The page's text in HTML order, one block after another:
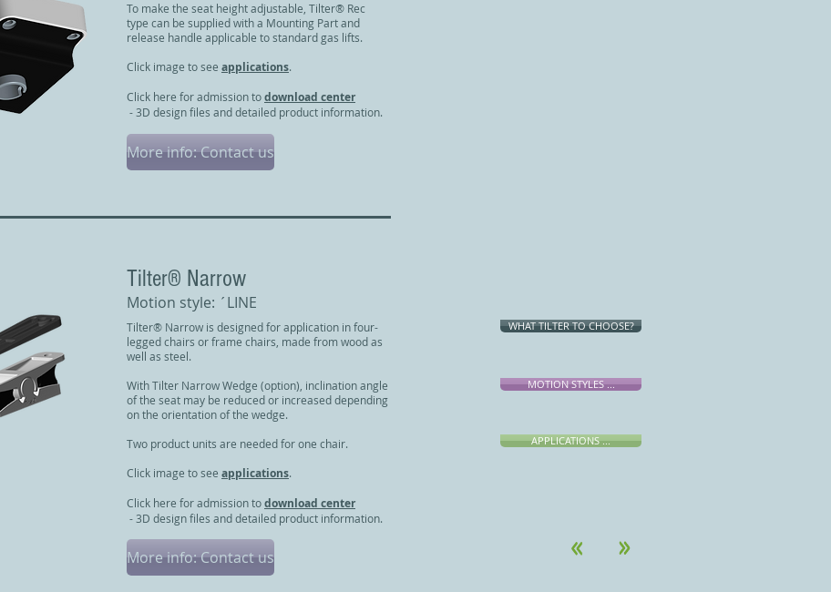
To make the seat height adjustable, Tilter® Rec
type can be supplied with a Mounting Part and
release handle applicable to standard gas lifts.
Click image to see applications.
Click here for admission todownload center
- 3D design files and detailed product information.
More info: Contact us
​Tilter® Narrow
Motion style: ´LINE
Tilter® Narrow is designed for application in four-
legged chairs or frame chairs, made from wood as
well as steel.
With Tilter Narrow Wedge (option), inclination angle
of the seat may be reduced or increased depending
on the orientation of the wedge.
Two product units are needed for one chair.
Click image to see applications.
Click here for admission todownload center
- 3D design files and detailed product information.
More info: Contact us
WHAT TILTER TO CHOOSE?
MOTION STYLES ...
APPLICATIONS ...